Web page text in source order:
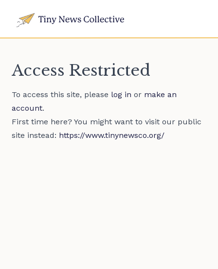
Access Restricted
To access this site, please log in or make an
account.
First time here? You might want to visit our public
site instead: https://www.tinynewsco.org/